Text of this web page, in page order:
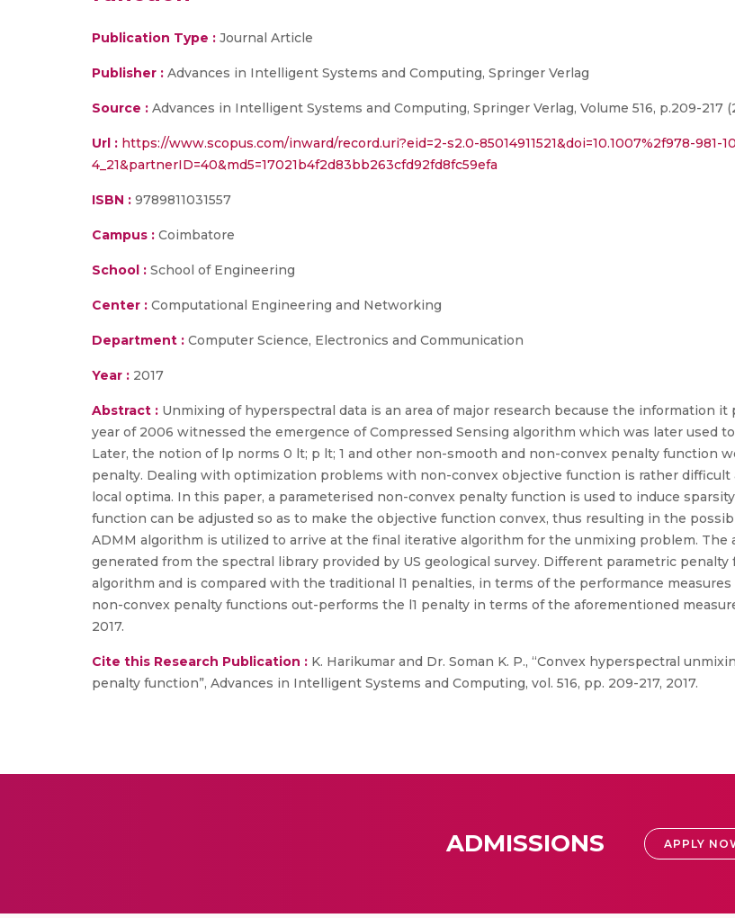
Publication Type : Journal Article
Publisher : Advances in Intelligent Systems and Computing, Springer Verlag
Source : Advances in Intelligent Systems and Computing, Springer Verlag, Volume 516, p.209-217
Url : https://www.scopus.com/inward/record.uri?eid=2-s2.0-85014911521&doi=10.1007%2f978-981-
4_21&partnerID=40&md5=17021b4f2d83bb263cfd92fd8fc59efa
ISBN : 9789811031557
Campus : Coimbatore
School : School of Engineering
Center : Computational Engineering and Networking
Department : Computer Science, Electronics and Communication
Year : 2017
Abstract : Unmixing of hyperspectral data is an area of major research because the information
year of 2006 witnessed the emergence of Compressed Sensing algorithm which was later used
Later, the notion of lp norms 0 lt; p lt; 1 and other non-smooth and non-convex penalty function
penalty. Dealing with optimization problems with non-convex objective function is rather
local optima. In this paper, a parameterised non-convex penalty function is used to induce
function can be adjusted so as to make the objective function convex, thus resulting in the
ADMM algorithm is utilized to arrive at the final iterative algorithm for the unmixing problem.
generated from the spectral library provided by US geological survey. Different parametric
algorithm and is compared with the traditional l1 penalties, in terms of the performance measures
non-convex penalty functions out-performs the l1 penalty in terms of the aforementioned
2017.
Cite this Research Publication : K. Harikumar and Dr. Soman K. P., “Convex hyperspectral
penalty function”, Advances in Intelligent Systems and Computing, vol. 516, pp. 209-217, 2017.
ADMISSIONS APPLY